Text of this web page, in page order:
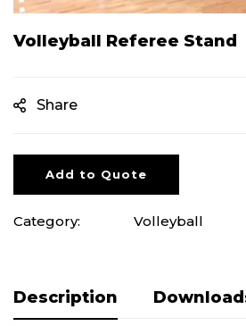
Volleyball Referee Stand
Share
Add to Quote
Category: Volleyball
Description Pliki do